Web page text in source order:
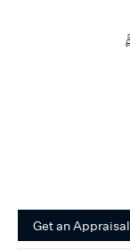
Get an Appraisal